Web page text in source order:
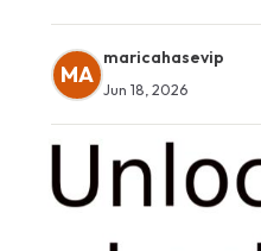
MA
maricahasevip
Jun 18, 2026